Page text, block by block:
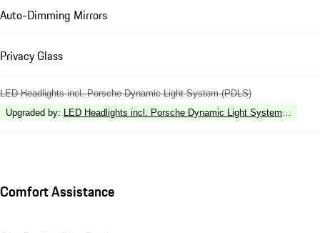
Auto-Dimming Mirrors
Privacy Glass
LED Headlights incl. Porsche Dynamic Light System (PDLS)
Upgraded by: LED Headlights incl. Porsche Dynamic Light System Plus
Comfort Assistance